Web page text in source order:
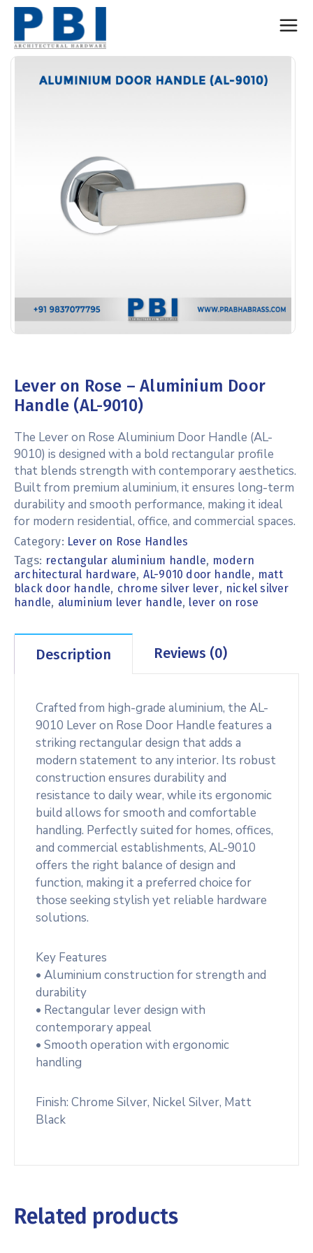
Lever on Rose – Aluminium Door
Handle (AL-9010)
The Lever on Rose Aluminium Door Handle (AL-
9010) is designed with a bold rectangular profile
that blends strength with contemporary aesthetics.
Built from premium aluminium, it ensures long-term
durability and smooth performance, making it ideal
for modern residential, office, and commercial spaces.
Category: Lever on Rose Handles
Tags: rectangular aluminium handle, modern
architectural hardware, AL-9010 door handle, matt
black door handle, chrome silver lever, nickel silver
handle, aluminium lever handle, lever on rose
Description Reviews (0)
Crafted from high-grade aluminium, the AL-
9010 Lever on Rose Door Handle features a
striking rectangular design that adds a
modern statement to any interior. Its robust
construction ensures durability and
resistance to daily wear, while its ergonomic
build allows for smooth and comfortable
handling. Perfectly suited for homes, offices,
and commercial establishments, AL-9010
offers the right balance of design and
function, making it a preferred choice for
those seeking stylish yet reliable hardware
solutions.
Key Features
• Aluminium construction for strength and
durability
• Rectangular lever design with
contemporary appeal
• Smooth operation with ergonomic
handling
Finish: Chrome Silver, Nickel Silver, Matt
Black
Related products